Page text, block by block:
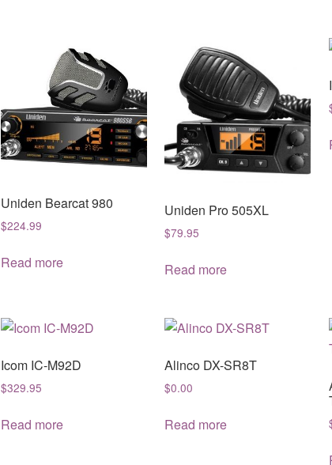
Uniden Bearcat 980
$224.99
Read more
Uniden Pro 505XL
$79.95
Read more
Icom IC-M92D
$329.95
Read more
Alinco DX-SR8T
$0.00
Read more